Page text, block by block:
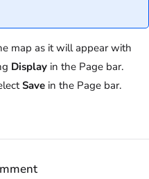
map as it will appear with
Display in the Page bar.
Save in the Page bar.